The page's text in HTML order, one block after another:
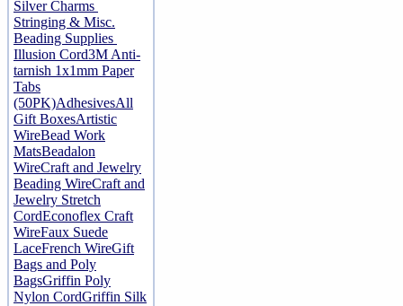
Silver Charms
Stringing & Misc.
Beading Supplies
Illusion Cord3M Anti-
tarnish 1x1mm Paper
Tabs
(50PK)AdhesivesAll
Gift BoxesArtistic
WireBead Work
MatsBeadalon
WireCraft and Jewelry
Beading WireCraft and
Jewelry Stretch
CordEconoflex Craft
WireFaux Suede
LaceFrench WireGift
Bags and Poly
BagsGriffin Poly
Nylon CordGriffin Silk